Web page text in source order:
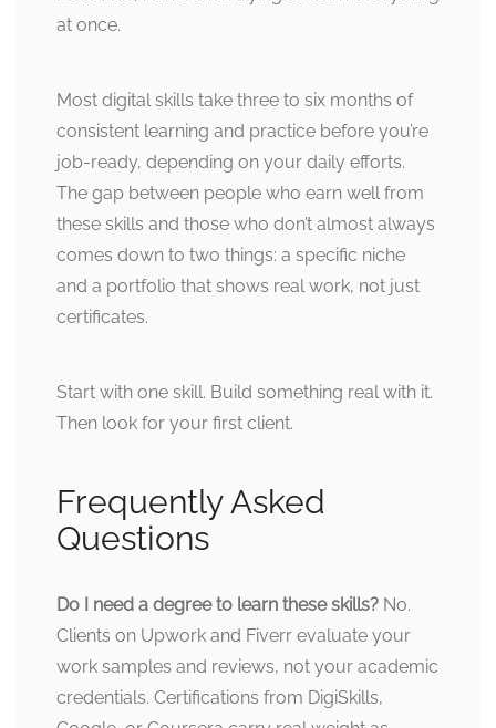
at once.
Most digital skills take three to six months of
consistent learning and practice before you’re
job-ready, depending on your daily efforts.
The gap between people who earn well from
these skills and those who don’t almost always
comes down to two things: a specific niche
and a portfolio that shows real work, not just
certificates.
Start with one skill. Build something real with it.
Then look for your first client.
Frequently Asked
Questions
Do I need a degree to learn these skills? No.
Clients on Upwork and Fiverr evaluate your
work samples and reviews, not your academic
credentials. Certifications from DigiSkills,